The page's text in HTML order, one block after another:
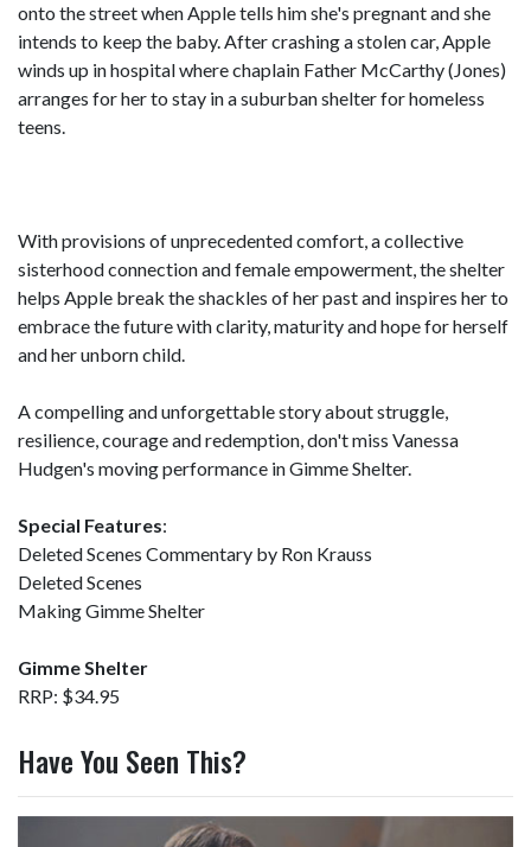
onto the street when Apple tells him she's pregnant and she
intends to keep the baby. After crashing a stolen car, Apple
winds up in hospital where chaplain Father McCarthy (Jones)
arranges for her to stay in a suburban shelter for homeless
teens.
With provisions of unprecedented comfort, a collective
sisterhood connection and female empowerment, the shelter
helps Apple break the shackles of her past and inspires her to
embrace the future with clarity, maturity and hope for herself
and her unborn child.
A compelling and unforgettable story about struggle,
resilience, courage and redemption, don't miss Vanessa
Hudgen's moving performance in Gimme Shelter.
Special Features:
Deleted Scenes Commentary by Ron Krauss
Deleted Scenes
Making Gimme Shelter
Gimme Shelter
RRP: $34.95
Have You Seen This?